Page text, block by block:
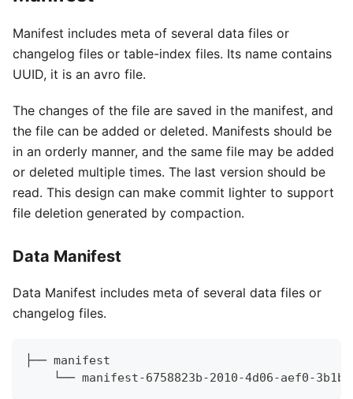
Manifest includes meta of several data files or
changelog files or table-index files. Its name contains
UUID, it is an avro file.
The changes of the file are saved in the manifest, and
the file can be added or deleted. Manifests should be
in an orderly manner, and the same file may be added
or deleted multiple times. The last version should be
read. This design can make commit lighter to support
file deletion generated by compaction.
Data Manifest
Data Manifest includes meta of several data files or
changelog files.
├── manifest
└── manifest-6758823b-2010-4d06-aef0-